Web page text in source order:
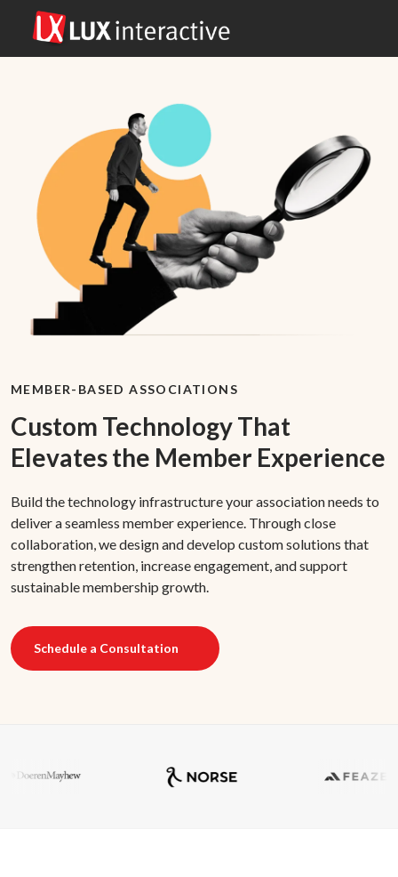
MEMBER-BASED ASSOCIATIONS
Custom Technology That
Elevates the Member Experience
Build the technology infrastructure your association needs to
deliver a seamless member experience. Through close
collaboration, we design and develop custom solutions that
strengthen retention, increase engagement, and support
sustainable membership growth.
Schedule a Consultation